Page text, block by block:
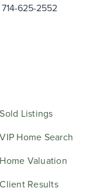
714-625-2552
Sold Listings
VIP Home Search
Home Valuation
Client Results